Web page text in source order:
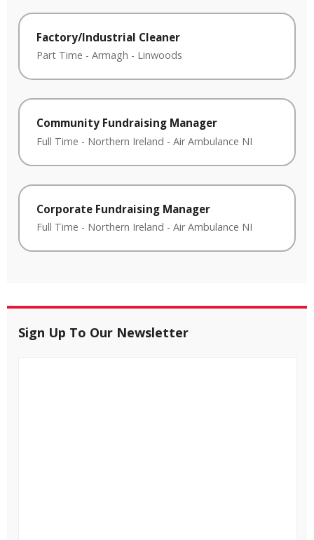
Factory/Industrial Cleaner
Part Time - Armagh - Linwoods
Community Fundraising Manager
Full Time - Northern Ireland - Air Ambulance NI
Corporate Fundraising Manager
Full Time - Northern Ireland - Air Ambulance NI
Sign Up To Our Newsletter